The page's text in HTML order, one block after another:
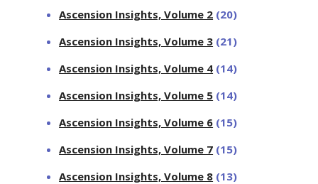
Ascension Insights, Volume 2 (20)
Ascension Insights, Volume 3 (21)
Ascension Insights, Volume 4 (14)
Ascension Insights, Volume 5 (14)
Ascension Insights, Volume 6 (15)
Ascension Insights, Volume 7 (15)
Ascension Insights, Volume 8 (13)